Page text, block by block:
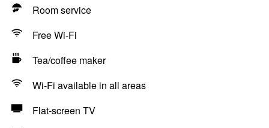
Room service
Free Wi-Fi
Tea/coffee maker
Wi-Fi available in all areas
Flat-screen TV